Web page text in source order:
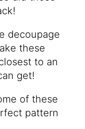
decoupage
these
to an
get!
of these
pattern